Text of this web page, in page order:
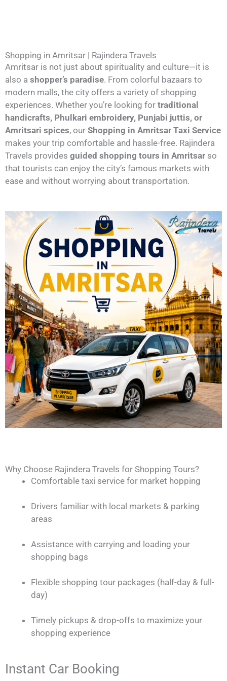
Shopping in Amritsar | Rajindera Travels
Amritsar is not just about spirituality and culture—it is
also a shopper’s paradise. From colorful bazaars to
modern malls, the city offers a variety of shopping
experiences. Whether you’re looking for traditional
handicrafts, Phulkari embroidery, Punjabi juttis, or
Amritsari spices, our Shopping in Amritsar Taxi Service
makes your trip comfortable and hassle-free. Rajindera
Travels provides guided shopping tours in Amritsar so
that tourists can enjoy the city’s famous markets with
ease and without worrying about transportation.
Why Choose Rajindera Travels for Shopping Tours?
Comfortable taxi service for market hopping
Drivers familiar with local markets & parking
areas
Assistance with carrying and loading your
shopping bags
Flexible shopping tour packages (half-day & full-
day)
Timely pickups & drop-offs to maximize your
shopping experience
Instant Car Booking